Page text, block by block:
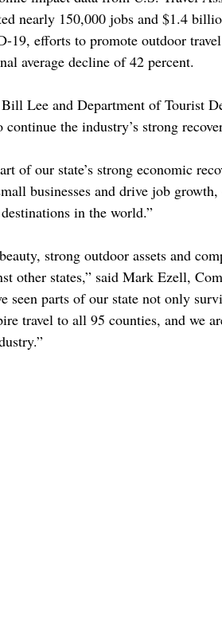
nearly 150,000 jobs and $1.4
19, efforts to promote outdoor
average decline of 42 percent.
Bill Lee and Department of Tourist
the industry’s strong
of our state’s strong economic
businesses and drive job
in the world.”
beauty, strong outdoor assets and
other states,” said Mark Ezell,
seen parts of our state not only
travel to all 95 counties, and we